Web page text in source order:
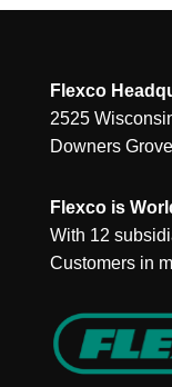
Flexco
2525
Downers
Flexco is
With 12
Customers in